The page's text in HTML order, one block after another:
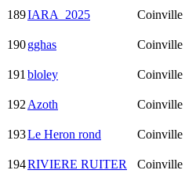
189IARA_2025 Coinville
190gghas Coinville
191bloley Coinville
192Azoth Coinville
193Le Heron rond Coinville
194RIVIERE RUITER Coinville